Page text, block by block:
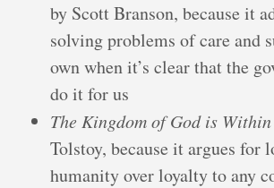
by Scott Branson, because it
solving problems of care and
own when it’s clear that the
do it for us
The Kingdom of God is Within
Tolstoy, because it argues for
humanity over loyalty to any